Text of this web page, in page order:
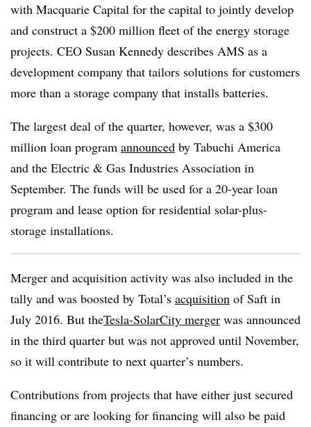
with Macquarie Capital for the capital to jointly develop
and construct a $200 million fleet of the energy storage
projects. CEO Susan Kennedy describes AMS as a
development company that tailors solutions for customers
more than a storage company that installs batteries.
The largest deal of the quarter, however, was a $300
million loan program announced by Tabuchi America
and the Electric & Gas Industries Association in
September. The funds will be used for a 20-year loan
program and lease option for residential solar-plus-
storage installations.
Merger and acquisition activity was also included in the
tally and was boosted by Total’s acquisition of Saft in
July 2016. But theTesla-SolarCity merger was announced
in the third quarter but was not approved until November,
so it will contribute to next quarter’s numbers.
Contributions from projects that have either just secured
financing or are looking for financing will also be paid